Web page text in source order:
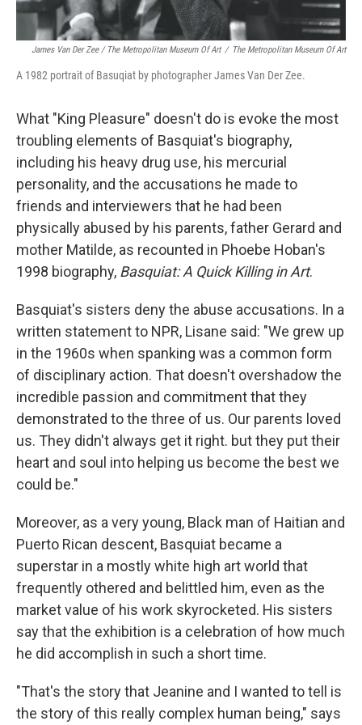
James Van Der Zee / The Metropolitan Museum Of Art / The Metropolitan Museum Of Art
A 1982 portrait of Basuqiat by photographer James Van Der Zee.
What "King Pleasure" doesn't do is evoke the most
troubling elements of Basquiat's biography,
including his heavy drug use, his mercurial
personality, and the accusations he made to
friends and interviewers that he had been
physically abused by his parents, father Gerard and
mother Matilde, as recounted in Phoebe Hoban's
1998 biography, Basquiat: A Quick Killing in Art.
Basquiat's sisters deny the abuse accusations. In a
written statement to NPR, Lisane said: "We grew up
in the 1960s when spanking was a common form
of disciplinary action. That doesn't overshadow the
incredible passion and commitment that they
demonstrated to the three of us. Our parents loved
us. They didn't always get it right. but they put their
heart and soul into helping us become the best we
could be."
Moreover, as a very young, Black man of Haitian and
Puerto Rican descent, Basquiat became a
superstar in a mostly white high art world that
frequently othered and belittled him, even as the
market value of his work skyrocketed. His sisters
say that the exhibition is a celebration of how much
he did accomplish in such a short time.
"That's the story that Jeanine and I wanted to tell is
the story of this really complex human being," says